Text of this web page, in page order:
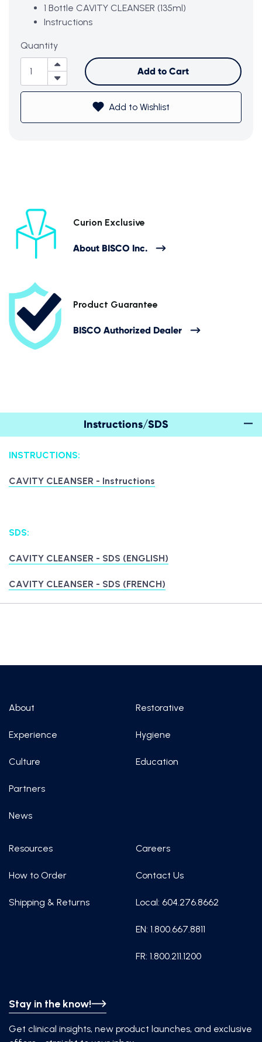
1 Bottle CAVITY CLEANSER (135ml)
Instructions
Quantity
Add to Cart
Add to Wishlist
Subtotal (0 item)
Curion Exclusive
About BISCO Inc.
Product Guarantee
BISCO Authorized Dealer
Instructions/SDS
INSTRUCTIONS:
CAVITY CLEANSER - Instructions
SDS:
CAVITY CLEANSER - SDS (ENGLISH)
CAVITY CLEANSER - SDS (FRENCH)
Stay in the know!
Get clinical insights, new product launches, and exclusive
About
Experience
Culture
Partners
News
Restorative
Hygiene
Education
Resources
How to Order
Shipping & Returns
Careers
Contact Us
Local: 604.276.8662
EN: 1.800.667.8811
FR: 1.800.211.1200